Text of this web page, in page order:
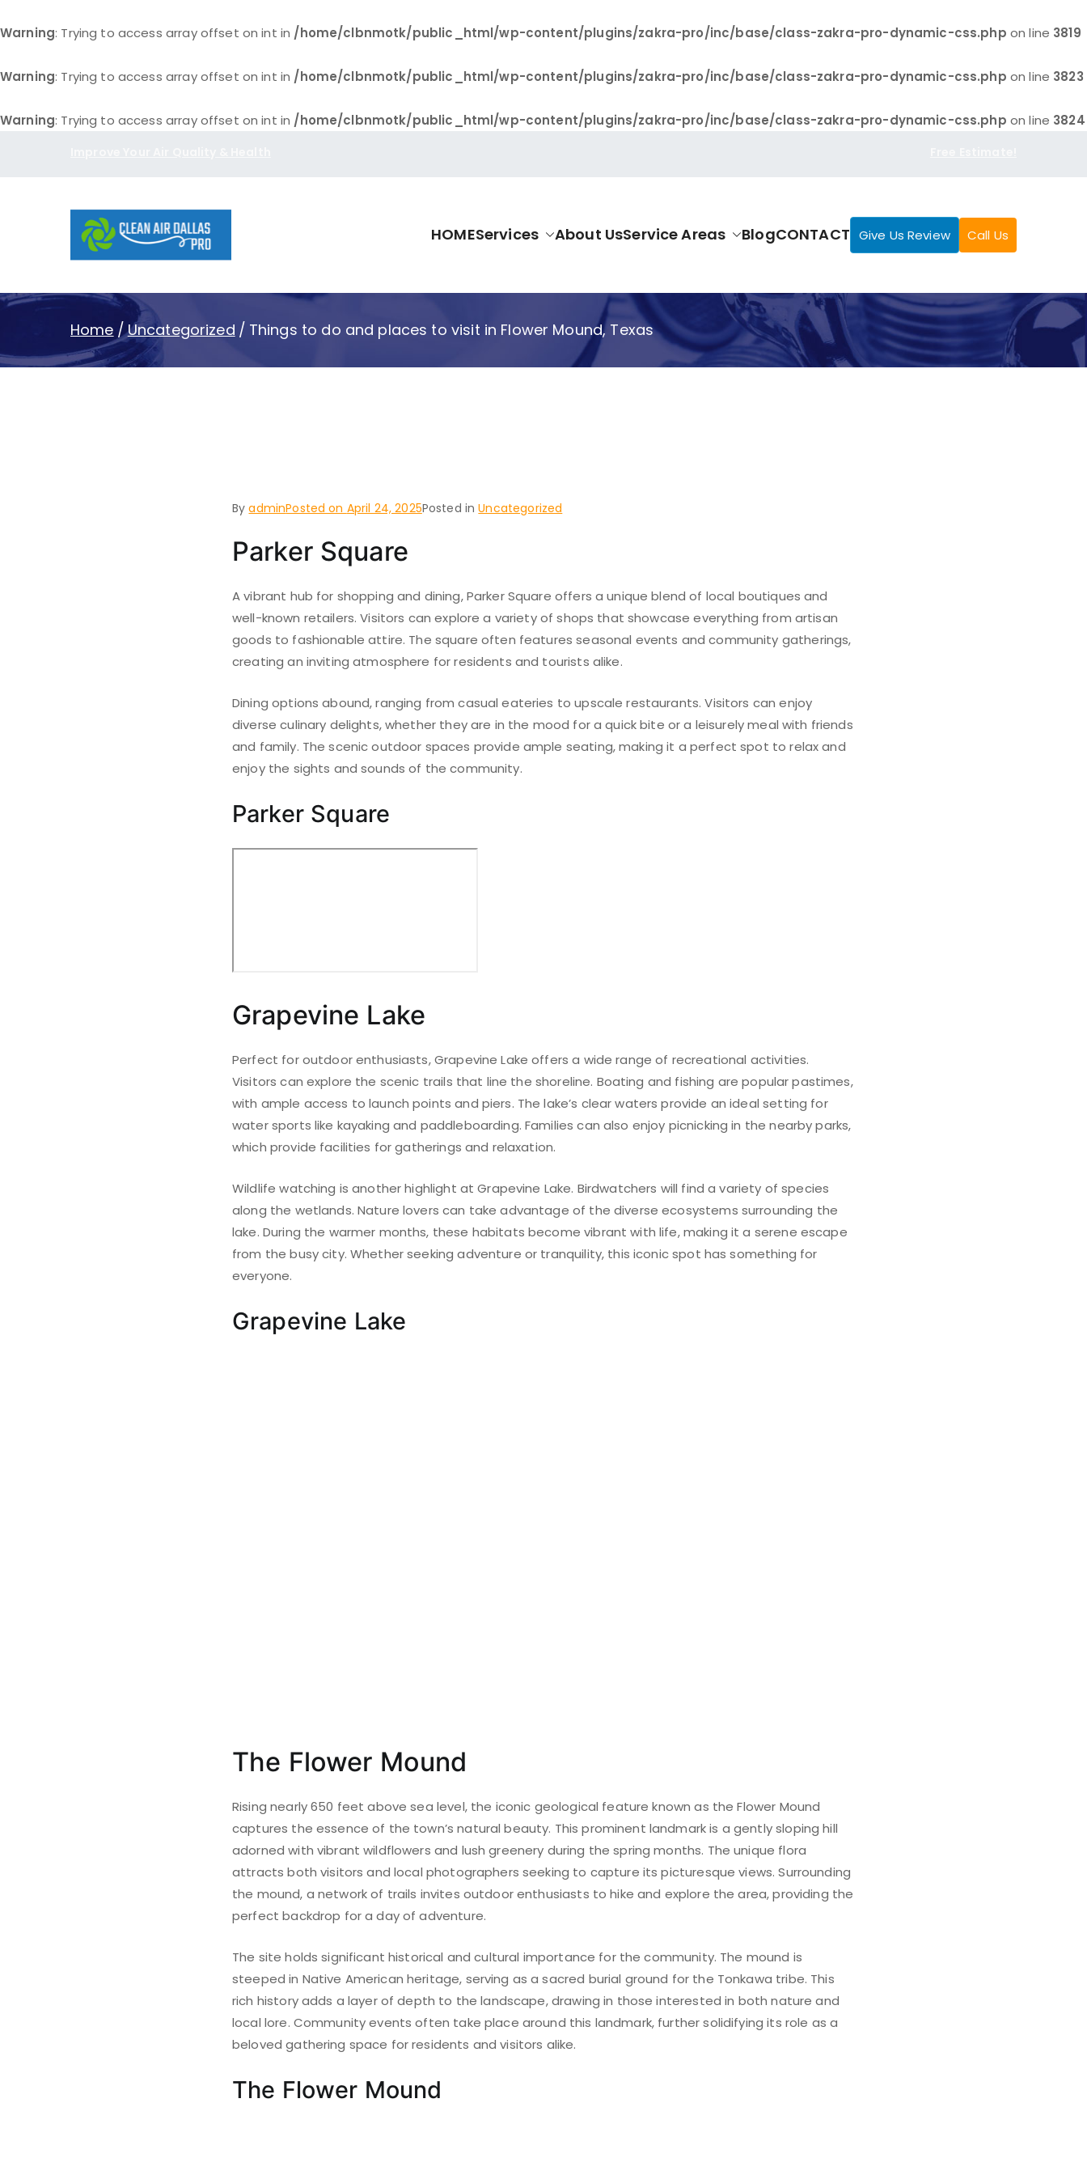
Warning: Trying to access array offset on int in /home/clbnmotk/public_html/wp-content/plugins/zakra-pro/inc/base/class-zakra-pro-dynamic-css.php on line 3819
Warning: Trying to access array offset on int in /home/clbnmotk/public_html/wp-content/plugins/zakra-pro/inc/base/class-zakra-pro-dynamic-css.php on line 3823
Warning: Trying to access array offset on int in /home/clbnmotk/public_html/wp-content/plugins/zakra-pro/inc/base/class-zakra-pro-dynamic-css.php on line 3824
HOMEServices About UsService Areas BlogCONTACT Give Us Review Call Us
Home Uncategorized Things to do and places to visit in Flower Mound, Texas
ByadminPosted on April 24, 2025Posted inUncategorized
Parker Square
A vibrant hub for shopping and dining, Parker Square offers a unique blend of local boutiques and
well-known retailers. Visitors can explore a variety of shops that showcase everything from artisan
goods to fashionable attire. The square often features seasonal events and community gatherings,
creating an inviting atmosphere for residents and tourists alike.
Dining options abound, ranging from casual eateries to upscale restaurants. Visitors can enjoy
diverse culinary delights, whether they are in the mood for a quick bite or a leisurely meal with friends
and family. The scenic outdoor spaces provide ample seating, making it a perfect spot to relax and
enjoy the sights and sounds of the community.
Parker Square
Grapevine Lake
Perfect for outdoor enthusiasts, Grapevine Lake offers a wide range of recreational activities.
Visitors can explore the scenic trails that line the shoreline. Boating and fishing are popular pastimes,
with ample access to launch points and piers. The lake’s clear waters provide an ideal setting for
water sports like kayaking and paddleboarding. Families can also enjoy picnicking in the nearby parks,
which provide facilities for gatherings and relaxation.
Wildlife watching is another highlight at Grapevine Lake. Birdwatchers will find a variety of species
along the wetlands. Nature lovers can take advantage of the diverse ecosystems surrounding the
lake. During the warmer months, these habitats become vibrant with life, making it a serene escape
from the busy city. Whether seeking adventure or tranquility, this iconic spot has something for
everyone.
Grapevine Lake
The Flower Mound
Rising nearly 650 feet above sea level, the iconic geological feature known as the Flower Mound
captures the essence of the town’s natural beauty. This prominent landmark is a gently sloping hill
adorned with vibrant wildflowers and lush greenery during the spring months. The unique flora
attracts both visitors and local photographers seeking to capture its picturesque views. Surrounding
the mound, a network of trails invites outdoor enthusiasts to hike and explore the area, providing the
perfect backdrop for a day of adventure.
The site holds significant historical and cultural importance for the community. The mound is
steeped in Native American heritage, serving as a sacred burial ground for the Tonkawa tribe. This
rich history adds a layer of depth to the landscape, drawing in those interested in both nature and
local lore. Community events often take place around this landmark, further solidifying its role as a
beloved gathering space for residents and visitors alike.
The Flower Mound